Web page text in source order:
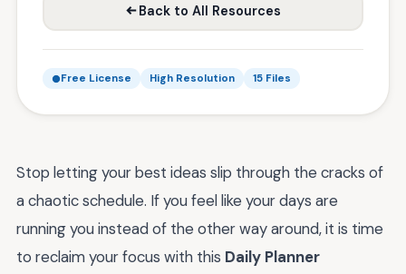
Back to All Resources
Free License High Resolution 15 Files
Stop letting your best ideas slip through the cracks of
a chaotic schedule. If you feel like your days are
running you instead of the other way around, it is time
to reclaim your focus with this Daily Planner